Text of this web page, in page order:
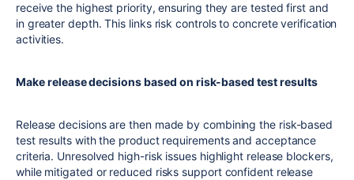
receive the highest priority, ensuring they are tested first and
in greater depth. This links risk controls to concrete verification
activities.
Make release decisions based on risk-based test results
Release decisions are then made by combining the risk-based
test results with the product requirements and acceptance
criteria. Unresolved high-risk issues highlight release blockers,
while mitigated or reduced risks support confident release